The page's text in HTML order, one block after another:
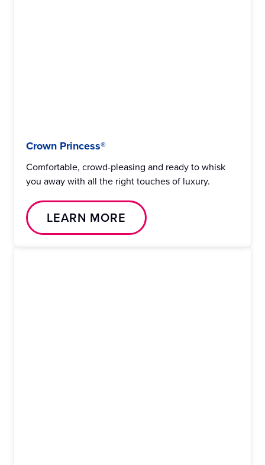
Crown Princess®
Comfortable, crowd-pleasing and ready to whisk
you away with all the right touches of luxury.
LEARN MORE